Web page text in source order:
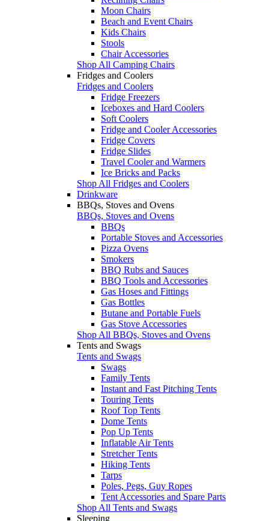
Moon Chairs
Beach and Event Chairs
Kids Chairs
Stools
Chair Accessories
Shop All Camping Chairs
Fridges and Coolers
Fridges and Coolers
Fridge Freezers
Iceboxes and Hard Coolers
Soft Coolers
Fridge and Cooler Accessories
Fridge Covers
Fridge Slides
Travel Cooler and Warmers
Ice Bricks and Packs
Shop All Fridges and Coolers
Drinkware
BBQs, Stoves and Ovens
BBQs, Stoves and Ovens
BBQs
Portable Stoves and Accessories
Pizza Ovens
Smokers
BBQ Rubs and Sauces
BBQ Tools and Accessories
Gas Hoses and Fittings
Gas Bottles
Butane and Portable Fuels
Gas Stove Accessories
Shop All BBQs, Stoves and Ovens
Tents and Swags
Tents and Swags
Swags
Family Tents
Instant and Fast Pitching Tents
Touring Tents
Roof Top Tents
Dome Tents
Pop Up Tents
Inflatable Air Tents
Stretcher Tents
Hiking Tents
Tarps
Poles, Pegs, Guy Ropes
Tent Accessories and Spare Parts
Shop All Tents and Swags
Sleeping